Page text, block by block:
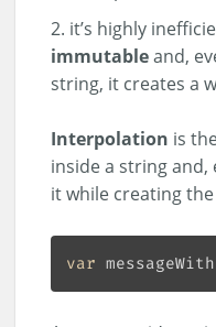
it’s highly
immutableand,
string, it creates a
Interpolation is
inside a string
it while creating
var